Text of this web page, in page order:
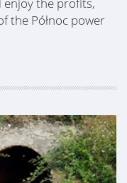
enjoy the profits,
the Północ power